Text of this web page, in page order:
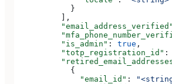
            }
          ],
          "email_address_verified"
          "is_admin"
: true ,
          "totp_registration_id"
:
            {
              "email_id"
: